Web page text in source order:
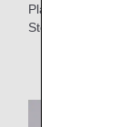
Plastic cups
Stewardship